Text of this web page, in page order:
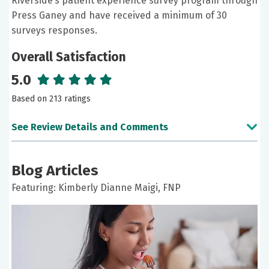
Press Ganey and have received a minimum of 30
surveys responses.
Overall Satisfaction
5.0
Based on 213 ratings
See Review Details and Comments
5 out of 5 stars
It was a good experience. Thank you
June 11, 2026
Blog Articles
Featuring: Kimberly Dianne Maigi, FNP